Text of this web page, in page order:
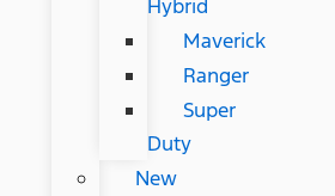
Hybrid
Maverick
Ranger
Super
Duty
New